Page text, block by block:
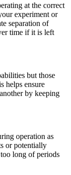
at the correct
experiment or
separation of
time if it is left
but those
helps ensure
by keeping
operation as
or potentially
long of periods